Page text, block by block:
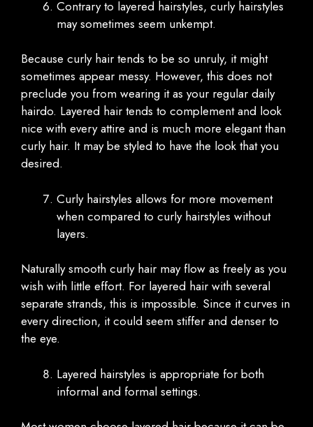
Contrary to layered hairstyles, curly hairstyles
may sometimes seem unkempt.
Because curly hair tends to be so unruly, it might
sometimes appear messy. However, this does not
preclude you from wearing it as your regular daily
hairdo. Layered hair tends to complement and look
nice with every attire and is much more elegant than
curly hair. It may be styled to have the look that you
desired.
Curly hairstyles allows for more movement
when compared to curly hairstyles without
layers.
Naturally smooth curly hair may flow as freely as you
wish with little effort. For layered hair with several
separate strands, this is impossible. Since it curves in
every direction, it could seem stiffer and denser to
the eye.
Layered hairstyles is appropriate for both
informal and formal settings.